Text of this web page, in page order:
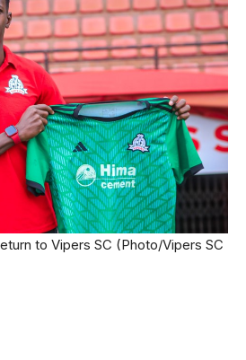
to Vipers SC (Photo/Vipers SC